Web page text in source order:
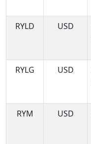
RYLD
USD
RYLG
USD
RYM
USD